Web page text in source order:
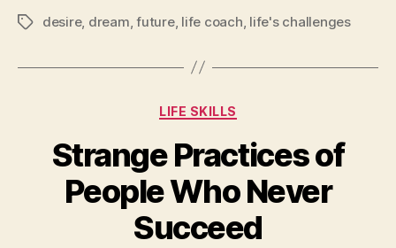
Tagsdesire, dream ,future, life coach life's challenges
Categories
LIFE SKILLS
Strange Practices of
People Who Never
Succeed